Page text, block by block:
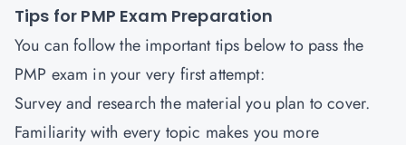
Tips for PMP Exam Preparation
You can follow the important tips below to pass the
PMP exam in your very first attempt:
Survey and research the material you plan to cover.
Familiarity with every topic makes you more